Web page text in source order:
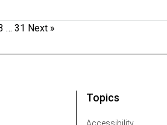
… 31 Next »
Topics